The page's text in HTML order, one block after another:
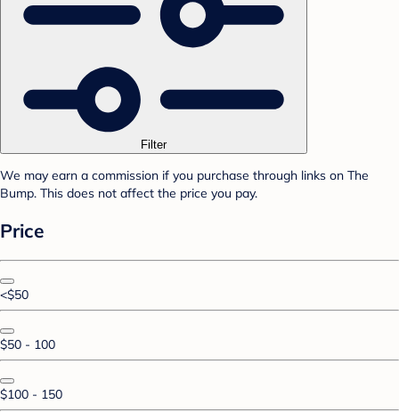
Filter
We may earn a commission if you purchase through links on The
Bump. This does not affect the price you pay.
Price
<$50
$50 - 100
$100 - 150